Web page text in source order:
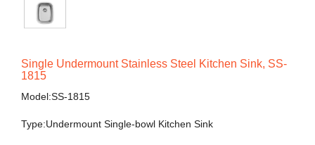
Single Undermount Stainless Steel Kitchen Sink, SS-
1815
Model:SS-1815
Type:Undermount Single-bowl Kitchen Sink